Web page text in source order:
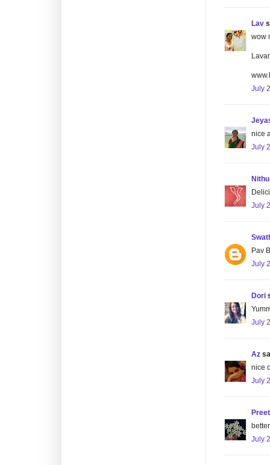
Lav
wow
July
nice
July
July
Pav
July
Dori
July
Az
nice
July
July